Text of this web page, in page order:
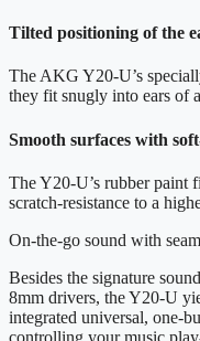
Tilted positioning of the
The AKG Y20-U’s
they fit snugly into ears of
Smooth surfaces with
The Y20-U’s rubber paint
scratch-resistance to a
On-the-go sound with
Besides the signature
8mm drivers, the Y20-U
integrated universal, one-
controlling your music